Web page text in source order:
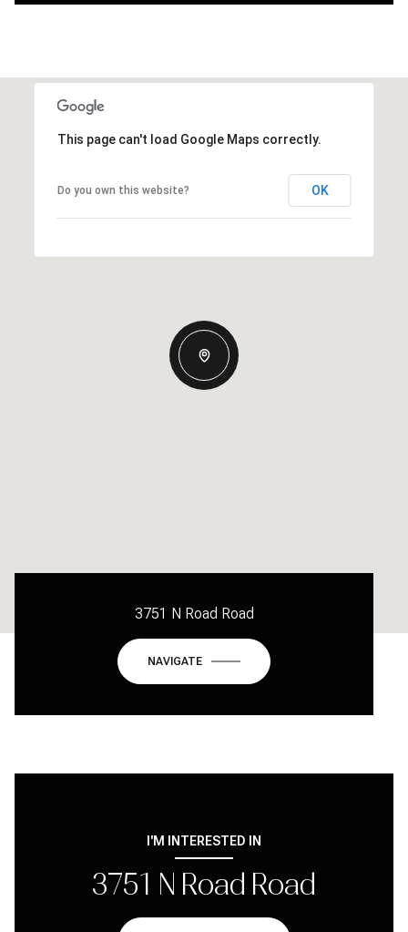
This page can't load Google Maps correctly.
Do you own this website? OK
3751 N Road Road
NAVIGATE
I'M INTERESTED IN
3751 N Road Road